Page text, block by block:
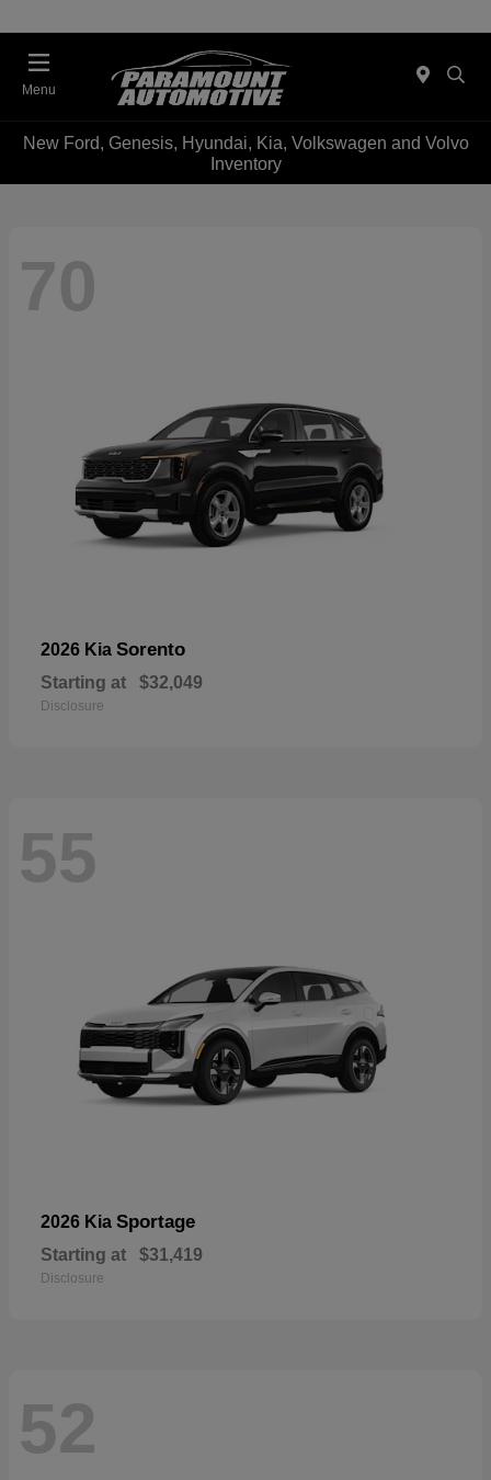
Menu
New Ford, Genesis, Hyundai, Kia, Volkswagen and Volvo
Inventory
70
2026 Kia Sorento
Starting at $32,049
Disclosure
55
2026 Kia Sportage
Starting at $31,419
Disclosure
52